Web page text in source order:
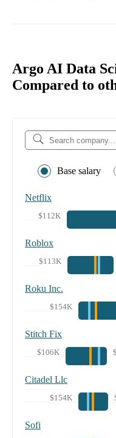
Argo AI Data
Compared to
Base salary
Netflix
$112K
Roblox
$113K
Roku Inc.
$154K
Stitch Fix
$106K
Citadel Llc
$154K
Sofi